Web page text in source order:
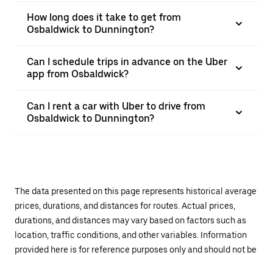
How long does it take to get from
Osbaldwick to Dunnington?
Can I schedule trips in advance on the Uber
app from Osbaldwick?
Can I rent a car with Uber to drive from
Osbaldwick to Dunnington?
The data presented on this page represents historical average
prices, durations, and distances for routes. Actual prices,
durations, and distances may vary based on factors such as
location, traffic conditions, and other variables. Information
provided here is for reference purposes only and should not be